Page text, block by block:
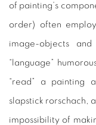
of painting’s
order) often
image-objects
“language”
“read” a painting
slapstick rorschach,
impossibility of